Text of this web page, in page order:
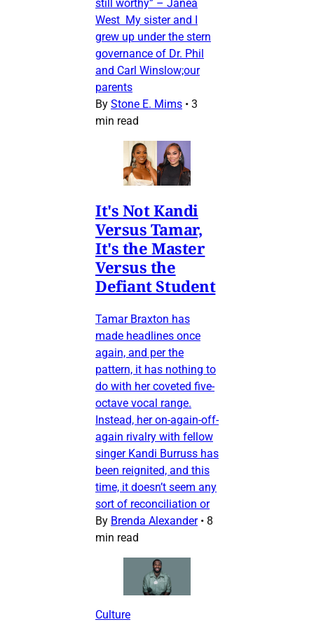
still worthy” – Janea
West My sister and I
grew up under the stern
governance of Dr. Phil
and Carl Winslow;our
parents
By Stone E. Mims • 3
min read
It's Not Kandi
Versus Tamar,
It's the Master
Versus the
Defiant Student
Tamar Braxton has
made headlines once
again, and per the
pattern, it has nothing to
do with her coveted five-
octave vocal range.
Instead, her on-again-off-
again rivalry with fellow
singer Kandi Burruss has
been reignited, and this
time, it doesn’t seem any
sort of reconciliation or
By Brenda Alexander • 8
min read
Culture